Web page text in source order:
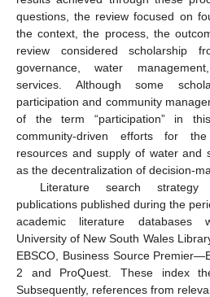
questions, the review focused on
the context, the process, the
review considered scholarship
governance, water
services. Although some
participation and community
of the term “participation” in
community-driven efforts for
resources and supply of water and
as the decentralization of decision-
Literature search strategy
publications published during the
academic literature databases
University of New South Wales
EBSCO, Business Source
2 and ProQuest. These index
Subsequently, references from